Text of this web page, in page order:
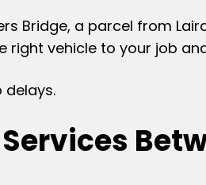
Bridge, a parcel from
right vehicle to your job
delays.